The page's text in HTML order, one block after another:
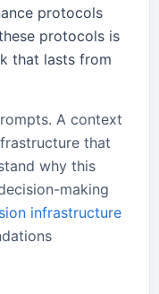
protocols
protocols is
that lasts from
A context
that
why this
making
infrastructure